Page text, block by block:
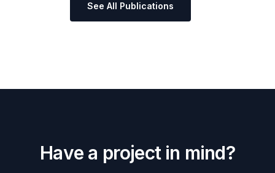
See All Publications
Have a project in mind?